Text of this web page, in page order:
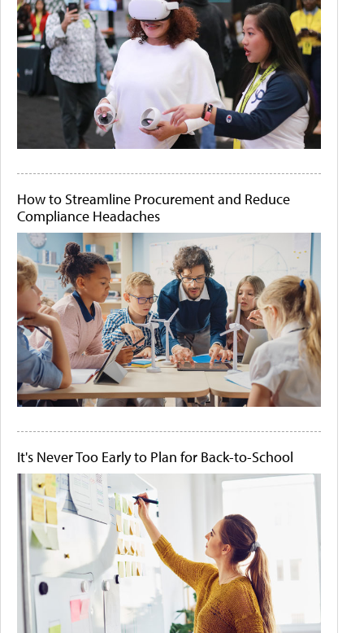
How to Streamline Procurement and Reduce
Compliance Headaches
It's Never Too Early to Plan for Back-to-School